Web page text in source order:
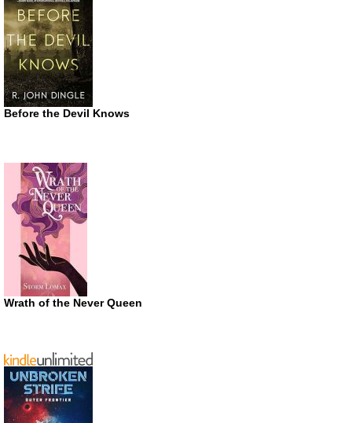
Before the Devil Knows
Wrath of the Never Queen